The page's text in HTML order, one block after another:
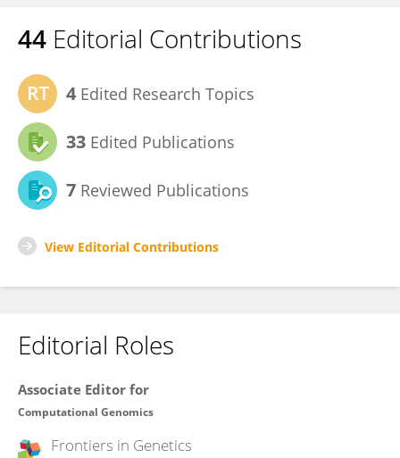
44 Editorial Contributions
4 Edited Research Topics
33 Edited Publications
7 Reviewed Publications
View Editorial Contributions
Editorial Roles
Associate Editor for
Computational Genomics
Frontiers in Genetics